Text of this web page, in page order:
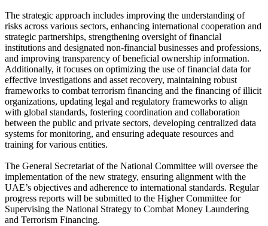
The strategic approach includes improving the understanding of
risks across various sectors, enhancing international cooperation and
strategic partnerships, strengthening oversight of financial
institutions and designated non-financial businesses and professions,
and improving transparency of beneficial ownership information.
Additionally, it focuses on optimizing the use of financial data for
effective investigations and asset recovery, maintaining robust
frameworks to combat terrorism financing and the financing of illicit
organizations, updating legal and regulatory frameworks to align
with global standards, fostering coordination and collaboration
between the public and private sectors, developing centralized data
systems for monitoring, and ensuring adequate resources and
training for various entities.
The General Secretariat of the National Committee will oversee the
implementation of the new strategy, ensuring alignment with the
UAE’s objectives and adherence to international standards. Regular
progress reports will be submitted to the Higher Committee for
Supervising the National Strategy to Combat Money Laundering
and Terrorism Financing.